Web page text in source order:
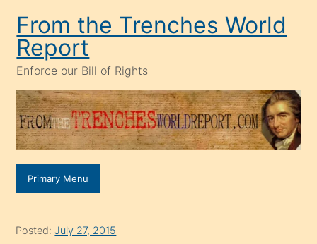
content
From the Trenches World
Report
Enforce our Bill of Rights
Primary Menu
Posted:July 27, 2015